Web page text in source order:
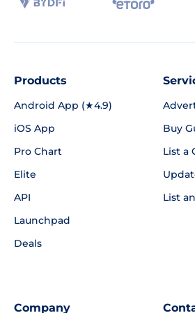
Products
Android App (★4.9)
iOS App
Pro Chart
Elite
API
Launchpad
Deals
Buy
List a
List
Company